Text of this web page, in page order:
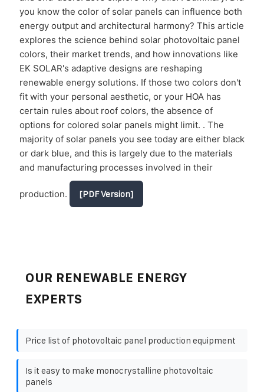
you know the color of solar panels can influence both
energy output and architectural harmony? This article
explores the science behind solar photovoltaic panel
colors, their market trends, and how innovations like
EK SOLAR's adaptive designs are reshaping
renewable energy solutions. If those two colors don't
fit with your personal aesthetic, or your HOA has
certain rules about roof colors, the absence of
options for colored solar panels might limit. . The
majority of solar panels you see today are either black
or dark blue, and this is largely due to the materials
and manufacturing processes involved in their
production. [PDF Version]
OUR RENEWABLE ENERGY
EXPERTS
Price list of photovoltaic panel production equipment
Is it easy to make monocrystalline photovoltaic
panels